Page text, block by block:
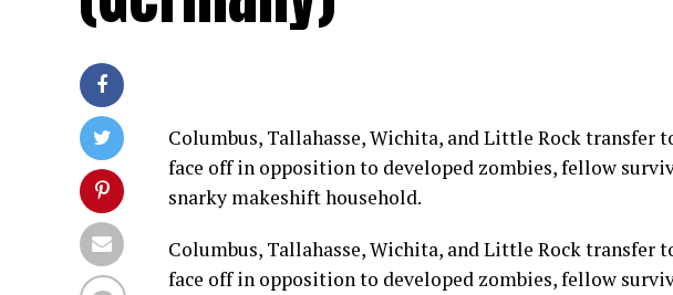
Columbus, Tallahasse, Wichita, and Little Rock transfer
face off in opposition to developed zombies, fellow
snarky makeshift household.
Columbus, Tallahasse, Wichita, and Little Rock transfer
face off in opposition to developed zombies, fellow